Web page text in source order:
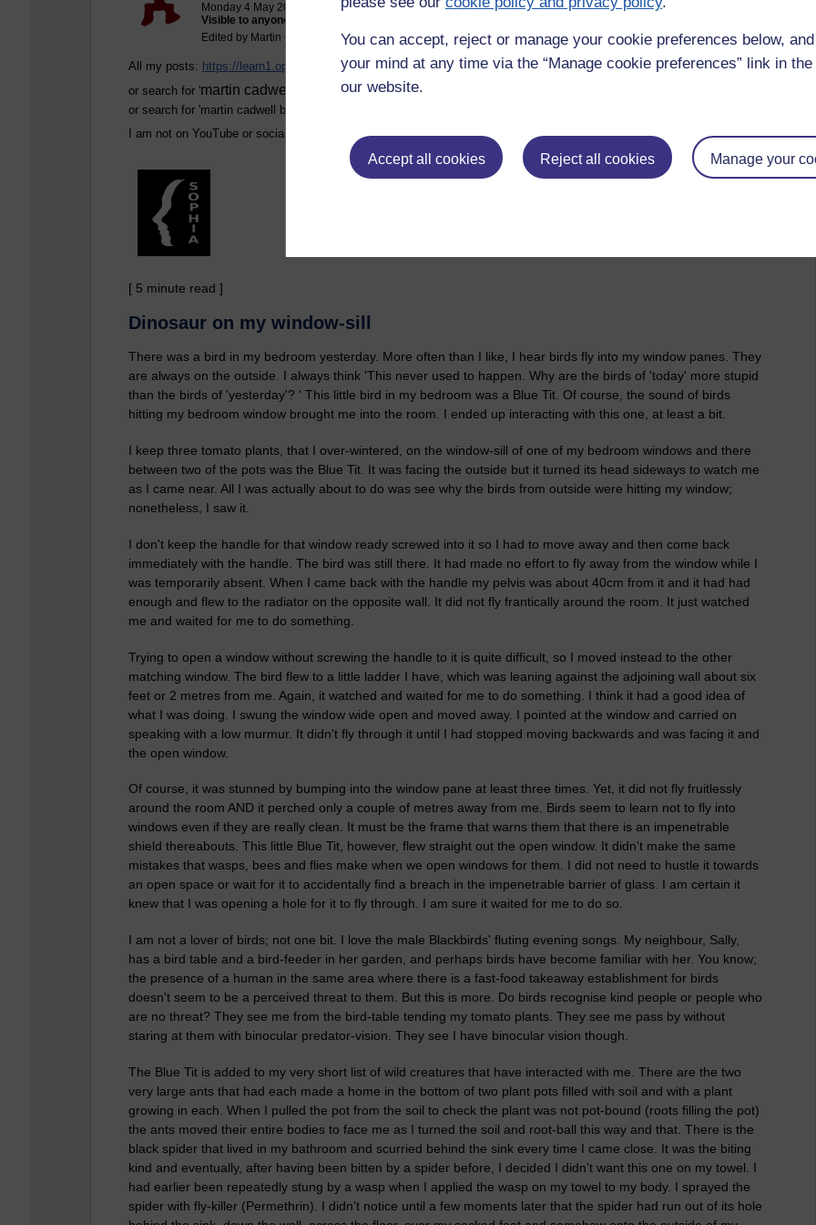
You can accept, reject or manage your cookie preferences below,
your mind at any time via the “Manage cookie preferences” link in
our website.
Accept all cookies Reject all cookies Manage your
Monday 4 May 2026 at 07:59
Visible to anyone in the world
Edited by Martin Cadwell, Monday 4 May 2026 at 08:11
All my posts: https://learn1.open.ac.uk/mod/oublog/view.php?u=zw219551
or search for 'martin cadwell -caldwell' Take note of the position of the minus sign to
or search for 'martin cadwell blog
I am not on YouTube or social media
[ 5 minute read ]
Dinosaur on my window-sill
There was a bird in my bedroom yesterday. More often than I like, I hear birds fly into my window panes. They
are always on the outside. I always think 'This never used to happen. Why are the birds of 'today' more stupid
than the birds of 'yesterday'? ' This little bird in my bedroom was a Blue Tit. Of course, the sound of birds
hitting my bedroom window brought me into the room. I ended up interacting with this one, at least a bit.
I keep three tomato plants, that I over-wintered, on the window-sill of one of my bedroom windows and there
between two of the pots was the Blue Tit. It was facing the outside but it turned its head sideways to watch me
as I came near. All I was actually about to do was see why the birds from outside were hitting my window;
nonetheless, I saw it.
I don't keep the handle for that window ready screwed into it so I had to move away and then come back
immediately with the handle. The bird was still there. It had made no effort to fly away from the window while I
was temporarily absent. When I came back with the handle my pelvis was about 40cm from it and it had had
enough and flew to the radiator on the opposite wall. It did not fly frantically around the room. It just watched
me and waited for me to do something.
Trying to open a window without screwing the handle to it is quite difficult, so I moved instead to the other
matching window. The bird flew to a little ladder I have, which was leaning against the adjoining wall about six
feet or 2 metres from me. Again, it watched and waited for me to do something. I think it had a good idea of
what I was doing. I swung the window wide open and moved away. I pointed at the window and carried on
speaking with a low murmur. It didn't fly through it until I had stopped moving backwards and was facing it and
the open window.
Of course, it was stunned by bumping into the window pane at least three times. Yet, it did not fly fruitlessly
around the room AND it perched only a couple of metres away from me. Birds seem to learn not to fly into
windows even if they are really clean. It must be the frame that warns them that there is an impenetrable
shield thereabouts. This little Blue Tit, however, flew straight out the open window. It didn't make the same
mistakes that wasps, bees and flies make when we open windows for them. I did not need to hustle it towards
an open space or wait for it to accidentally find a breach in the impenetrable barrier of glass. I am certain it
knew that I was opening a hole for it to fly through. I am sure it waited for me to do so.
I am not a lover of birds; not one bit. I love the male Blackbirds' fluting evening songs. My neighbour, Sally,
has a bird table and a bird-feeder in her garden, and perhaps birds have become familiar with her. You know;
the presence of a human in the same area where there is a fast-food takeaway establishment for birds
doesn't seem to be a perceived threat to them. But this is more. Do birds recognise kind people or people who
are no threat? They see me from the bird-table tending my tomato plants. They see me pass by without
staring at them with binocular predator-vision. They see I have binocular vision though.
The Blue Tit is added to my very short list of wild creatures that have interacted with me. There are the two
very large ants that had each made a home in the bottom of two plant pots filled with soil and with a plant
growing in each. When I pulled the pot from the soil to check the plant was not pot-bound (roots filling the pot)
the ants moved their entire bodies to face me as I turned the soil and root-ball this way and that. There is the
black spider that lived in my bathroom and scurried behind the sink every time I came close. It was the biting
kind and eventually, after having been bitten by a spider before, I decided I didn't want this one on my towel. I
had earlier been repeatedly stung by a wasp when I applied the wasp on my towel to my body. I sprayed the
spider with fly-killer (Permethrin). I didn't notice until a few moments later that the spider had run out of its hole